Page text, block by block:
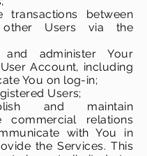
transactions between
Users via the
administer Your
Account, including
You on log-in;
Users;
and maintain
commercial relations
with You in
the Services. This